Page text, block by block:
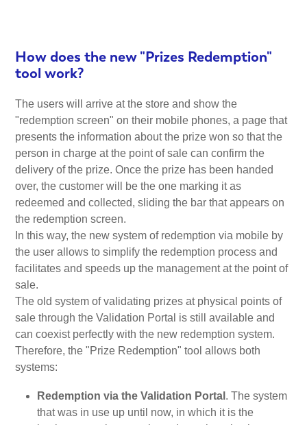
How does the new "Prizes Redemption"
tool work?
The users will arrive at the store and show the
"redemption screen" on their mobile phones, a page that
presents the information about the prize won so that the
person in charge at the point of sale can confirm the
delivery of the prize. Once the prize has been handed
over, the customer will be the one marking it as
redeemed and collected, sliding the bar that appears on
the redemption screen.
In this way, the new system of redemption via mobile by
the user allows to simplify the redemption process and
facilitates and speeds up the management at the point of
sale.
The old system of validating prizes at physical points of
sale through the Validation Portal is still available and
can coexist perfectly with the new redemption system.
Therefore, the "Prize Redemption" tool allows both
systems:
Redemption via the Validation Portal . The system
that was in use up until now, in which it is the